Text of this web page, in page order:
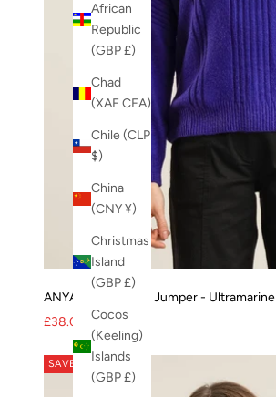
African
Republic
(GBP £)
Chad
(XAF CFA)
Chile (CLP
$)
China
(CNY ¥)
Christmas
Island
(GBP £)
Cocos
(Keeling)
Islands
(GBP £)
Xmas
XMAS-23
ANYA Merino Wool Jumper - Ultramarine
Sale price
£38.00 Regular price
£95.00
SAVE 56%